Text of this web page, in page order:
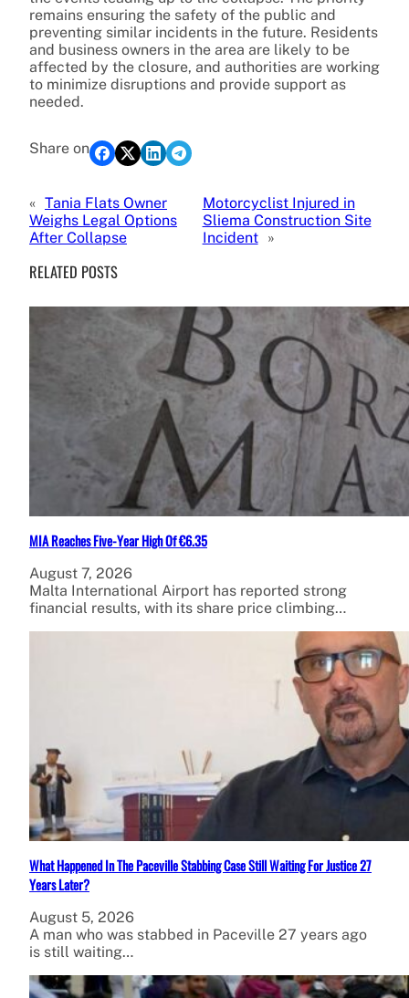
remains ensuring the safety of the public and
preventing similar incidents in the future. Residents
and business owners in the area are likely to be
affected by the closure, and authorities are working
to minimize disruptions and provide support as
needed.
Share on
« Tania Flats Owner
Weighs Legal Options
After Collapse
Motorcyclist Injured in
Sliema Construction Site
Incident
»
RELATED POSTS
MIA Reaches Five-Year High Of €6.35
August 7, 2026
Malta International Airport has reported strong
financial results, with its share price climbing…
What Happened In The Paceville Stabbing Case Still Waiting For Justice 27
Years Later?
August 5, 2026
A man who was stabbed in Paceville 27 years ago
is still waiting…